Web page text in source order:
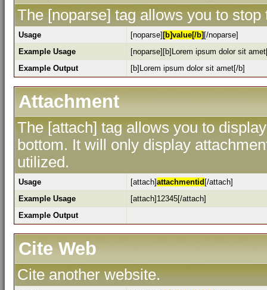
The [noparse] tag allows you to
Usage [noparse] [b]value[/b] [/noparse]
Example Usage
[noparse][b]Lorem ipsum dolor sit
Example Output
[b]Lorem ipsum dolor sit amet[/b]
Attachment
The [attach] tag allows you to
bottom. It will only display
utilized.
Usage [attach]attachmentid [/attach]
Example Usage
[attach]12345[/attach]
Example Output
Cite Web
Cite another website.